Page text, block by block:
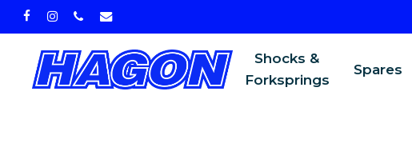
content
facebookinstagram
phoneemail
Shocks &
Forksprings
Spares